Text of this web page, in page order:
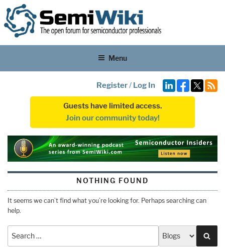
Menu
Register/ Log In
Guests have limited access.
Join our community today!
NOTHING FOUND
It seems we can’t find what you’re looking for. Perhaps searching can
help.